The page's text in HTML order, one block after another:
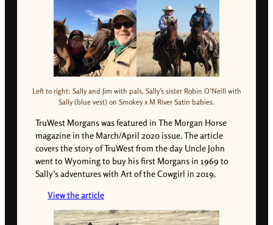
Left to right: Sally and Jim with pals, Sally’s sister Robin O’Neill with
Sally (blue vest) on Smokey x M River Satin babies.
TruWest Morgans was featured in The Morgan Horse
magazine in the March/April 2020 issue. The article
covers the story of TruWest from the day Uncle John
went to Wyoming to buy his first Morgans in 1969 to
Sally’s adventures with Art of the Cowgirl in 2019.
View the article